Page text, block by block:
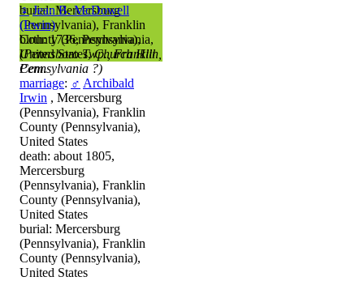
burial: Mercersburg
(Pennsylvania), Franklin
County (Pennsylvania),
United States,Church Hill
Cem.
♀ Jean B. McDowell
(Irwin)
birth: 1736, Pennsylvania,
(Pennsboro Twp., Franklin,
Pennsylvania ?)
marriage: ♂ Archibald
Irwin , Mercersburg
(Pennsylvania), Franklin
County (Pennsylvania),
United States
death: about 1805,
Mercersburg
(Pennsylvania), Franklin
County (Pennsylvania),
United States
burial: Mercersburg
(Pennsylvania), Franklin
County (Pennsylvania),
United States